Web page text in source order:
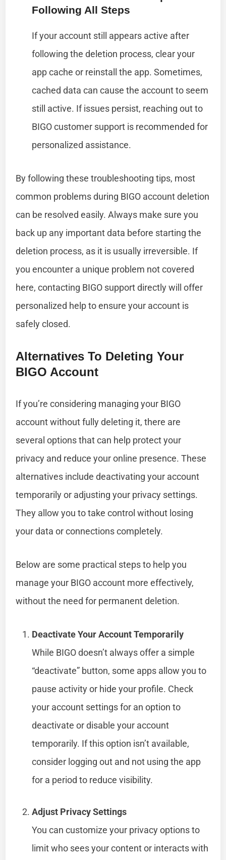
Following All Steps
If your account still appears active after
following the deletion process, clear your
app cache or reinstall the app. Sometimes,
cached data can cause the account to seem
still active. If issues persist, reaching out to
BIGO customer support is recommended for
personalized assistance.
By following these troubleshooting tips, most
common problems during BIGO account deletion
can be resolved easily. Always make sure you
back up any important data before starting the
deletion process, as it is usually irreversible. If
you encounter a unique problem not covered
here, contacting BIGO support directly will offer
personalized help to ensure your account is
safely closed.
Alternatives To Deleting Your
BIGO Account
If you’re considering managing your BIGO
account without fully deleting it, there are
several options that can help protect your
privacy and reduce your online presence. These
alternatives include deactivating your account
temporarily or adjusting your privacy settings.
They allow you to take control without losing
your data or connections completely.
Below are some practical steps to help you
manage your BIGO account more effectively,
without the need for permanent deletion.
Deactivate Your Account Temporarily
While BIGO doesn’t always offer a simple
“deactivate” button, some apps allow you to
pause activity or hide your profile. Check
your account settings for an option to
deactivate or disable your account
temporarily. If this option isn’t available,
consider logging out and not using the app
for a period to reduce visibility.
Adjust Privacy Settings
You can customize your privacy options to
limit who sees your content or interacts with